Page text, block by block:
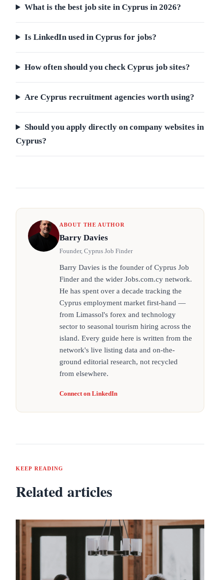
What is the best job site in Cyprus in 2026?
Is LinkedIn used in Cyprus for jobs?
How often should you check Cyprus job sites?
Are Cyprus recruitment agencies worth using?
Should you apply directly on company websites in
Cyprus?
ABOUT THE AUTHOR
Barry Davies
Founder, Cyprus Job Finder
Barry Davies is the founder of Cyprus Job
Finder and the wider Jobs.com.cy network.
He has spent over a decade tracking the
Cyprus employment market first-hand —
from Limassol's forex and technology
sector to seasonal tourism hiring across the
island. Every guide here is written from the
network's live listing data and on-the-
ground editorial research, not recycled
from elsewhere.
Connect on LinkedIn
KEEP READING
Related articles